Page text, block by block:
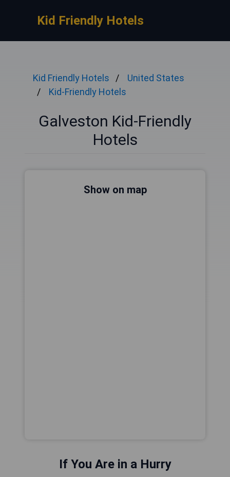
Kid Friendly Hotels
Kid Friendly Hotels
United States
Kid-Friendly Hotels
Galveston Kid-Friendly
Hotels
Show on map
If You Are in a Hurry